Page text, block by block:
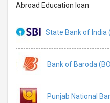
Abroad Education loan
State Bank of India
Bank of Baroda
Punjab National